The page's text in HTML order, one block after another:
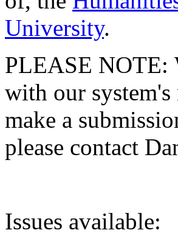
University.
PLEASE NOTE:
with our
make a
please contact
Issues available: